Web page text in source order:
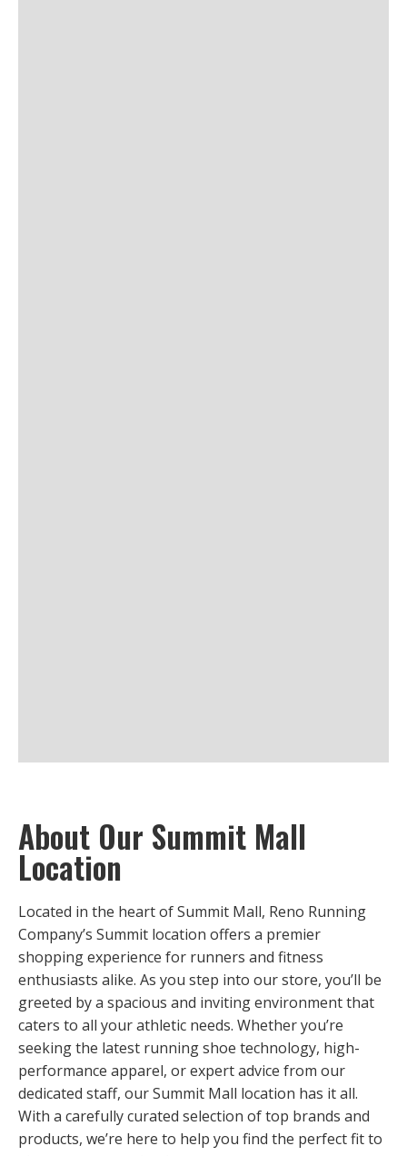
About Our Summit Mall
Location
Located in the heart of Summit Mall, Reno Running
Company’s Summit location offers a premier
shopping experience for runners and fitness
enthusiasts alike. As you step into our store, you’ll be
greeted by a spacious and inviting environment that
caters to all your athletic needs. Whether you’re
seeking the latest running shoe technology, high-
performance apparel, or expert advice from our
dedicated staff, our Summit Mall location has it all.
With a carefully curated selection of top brands and
products, we’re here to help you find the perfect fit to